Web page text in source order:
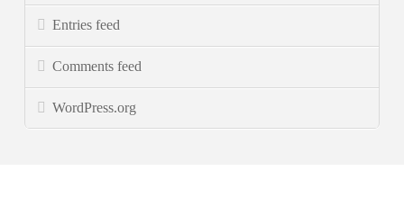
Entries feed
Comments feed
WordPress.org